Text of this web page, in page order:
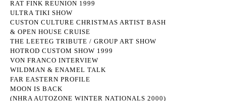
RAT FINK REUNION 1999
ULTRA TIKI SHOW
CUSTON CULTURE CHRISTMAS ARTIST BASH
& OPEN HOUSE CRUISE
THE LEETEG TRIBUTE / GROUP ART SHOW
HOTROD CUSTOM SHOW 1999
VON FRANCO INTERVIEW
WILDMAN & ENAMEL TALK
FAR EASTERN PROFILE
MOON IS BACK
(NHRA AUTOZONE WINTER NATIONALS 2000)